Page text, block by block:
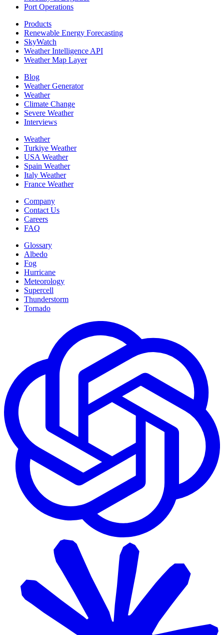
Port Operations
Products
Renewable Energy Forecasting
SkyWatch
Weather Intelligence API
Weather Map Layer
Blog
Weather Generator
Weather
Climate Change
Severe Weather
Interviews
Weather
Turkiye Weather
USA Weather
Spain Weather
Italy Weather
France Weather
Company
Contact Us
Careers
FAQ
Glossary
Albedo
Fog
Hurricane
Meteorology
Supercell
Thunderstorm
Tornado